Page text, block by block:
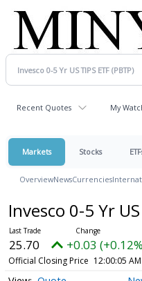
Recent Quotes My
Markets Stocks
OverviewNewsCurrencies
Invesco 0-5 Yr
25.70 +0.03
Official Closing Price 12:00:05